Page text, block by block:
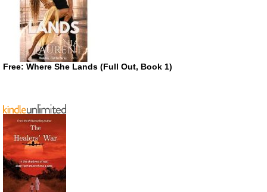
Free: Where She Lands (Full Out, Book 1)